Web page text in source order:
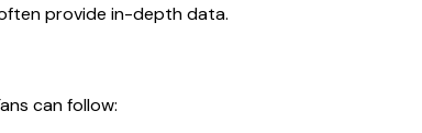
provide in-depth data.
can follow: